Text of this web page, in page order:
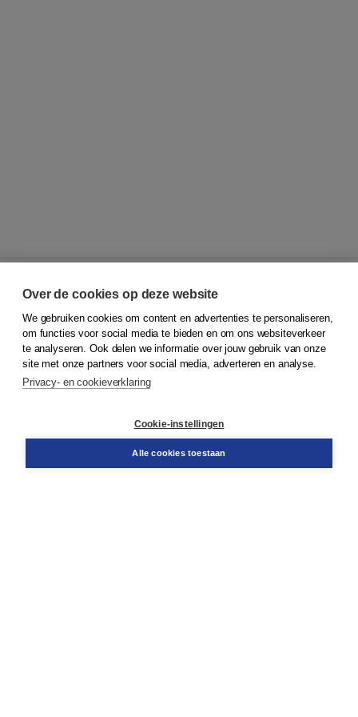
© 2026Koninklijke Boom uitgevers
Klantenservice
Service & informatie
Contact
Over de cookies op deze website
We gebruiken cookies om content en advertenties te personaliseren,
om functies voor social media te bieden en om ons websiteverkeer
te analyseren. Ook delen we informatie over jouw gebruik van onze
site met onze partners voor social media, adverteren en analyse.
Privacy- en cookieverklaring
Cookie-instellingen
Alle cookies toestaan